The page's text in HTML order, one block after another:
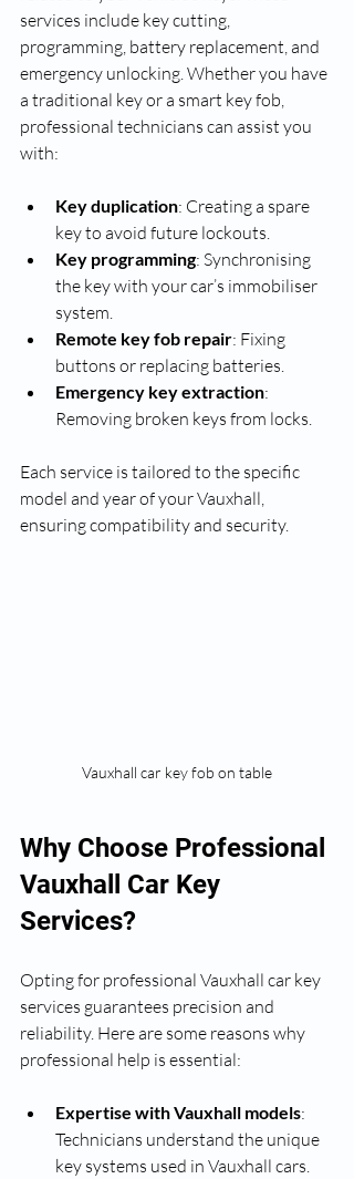
services include key cutting,
programming, battery replacement, and
emergency unlocking. Whether you have
a traditional key or a smart key fob,
professional technicians can assist you
with:
Key duplication: Creating a spare
key to avoid future lockouts.
Key programming: Synchronising
the key with your car’s immobiliser
system.
Remote key fob repair: Fixing
buttons or replacing batteries.
Emergency key extraction:
Removing broken keys from locks.
Each service is tailored to the specific
model and year of your Vauxhall,
ensuring compatibility and security.
Vauxhall car key fob on table
Why Choose Professional
Vauxhall Car Key
Services?
Opting for professional Vauxhall car key
services guarantees precision and
reliability. Here are some reasons why
professional help is essential:
Expertise with Vauxhall models:
Technicians understand the unique
key systems used in Vauxhall cars.